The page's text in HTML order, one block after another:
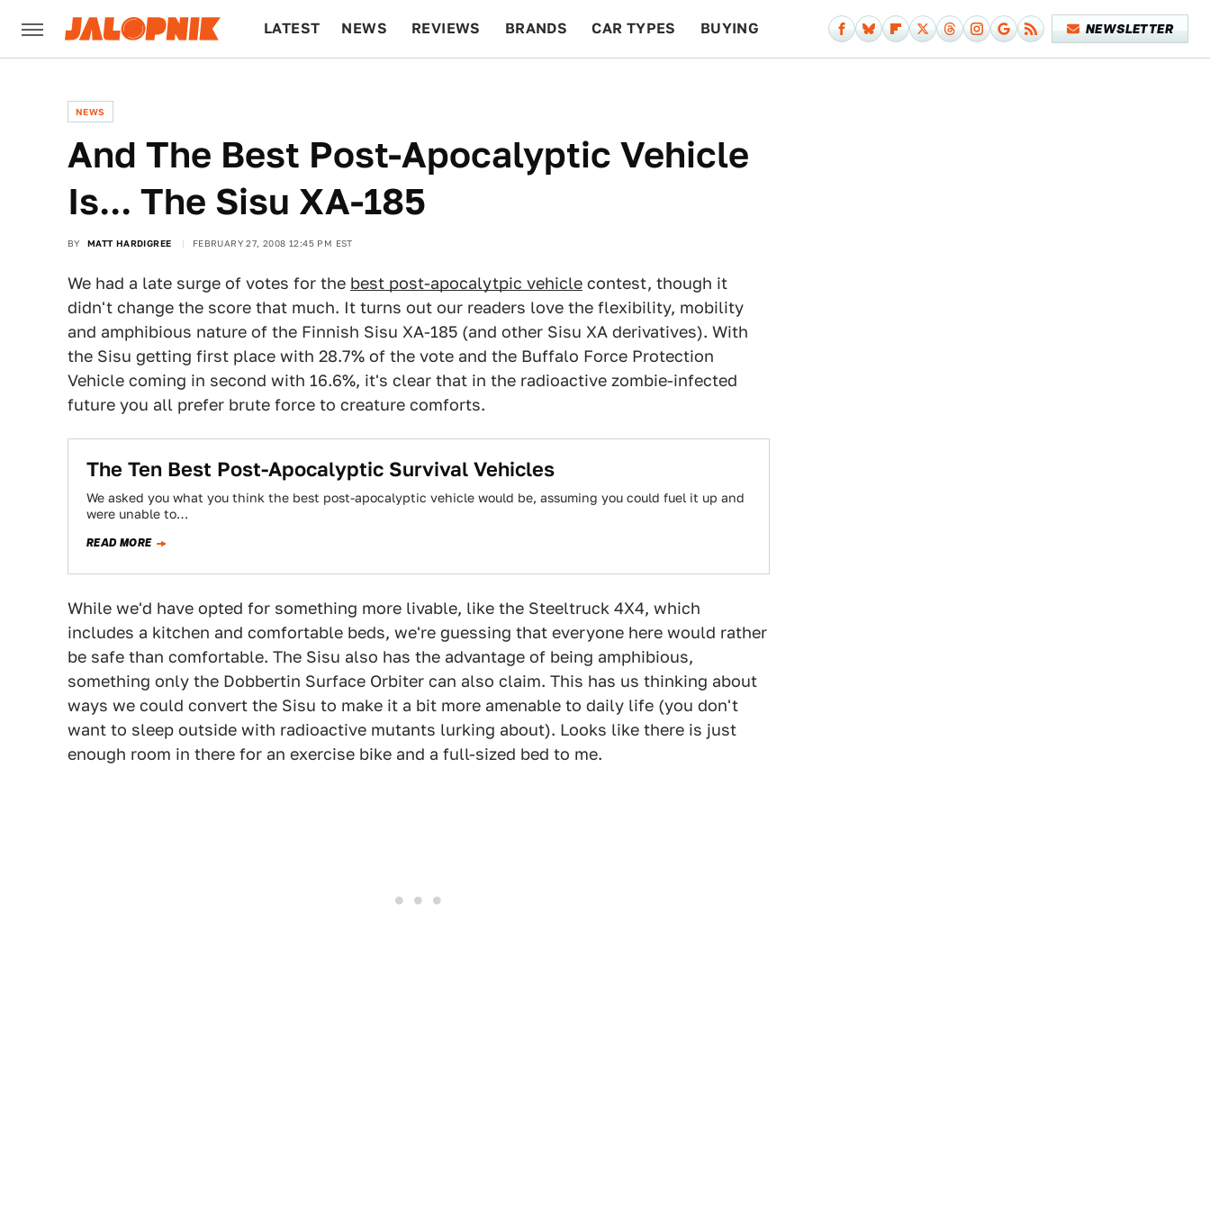
LATEST NEWS REVIEWS BRANDS CAR TYPES BUYING NEWSLETTER
NEWS
And The Best Post-Apocalyptic Vehicle
Is... The Sisu XA-185
BY MATT HARDIGREE FEBRUARY 27, 2008 12:45 PM EST
We had a late surge of votes for the best post-apocalytpic vehicle contest, though it
didn't change the score that much. It turns out our readers love the flexibility, mobility
and amphibious nature of the Finnish Sisu XA-185 (and other Sisu XA derivatives). With
the Sisu getting first place with 28.7% of the vote and the Buffalo Force Protection
Vehicle coming in second with 16.6%, it's clear that in the radioactive zombie-infected
future you all prefer brute force to creature comforts.
The Ten Best Post-Apocalyptic Survival Vehicles
We asked you what you think the best post-apocalyptic vehicle would be, assuming you could fuel it up and
were unable to…
READ MORE
While we'd have opted for something more livable, like the Steeltruck 4X4, which
includes a kitchen and comfortable beds, we're guessing that everyone here would rather
be safe than comfortable. The Sisu also has the advantage of being amphibious,
something only the Dobbertin Surface Orbiter can also claim. This has us thinking about
ways we could convert the Sisu to make it a bit more amenable to daily life (you don't
want to sleep outside with radioactive mutants lurking about). Looks like there is just
enough room in there for an exercise bike and a full-sized bed to me.